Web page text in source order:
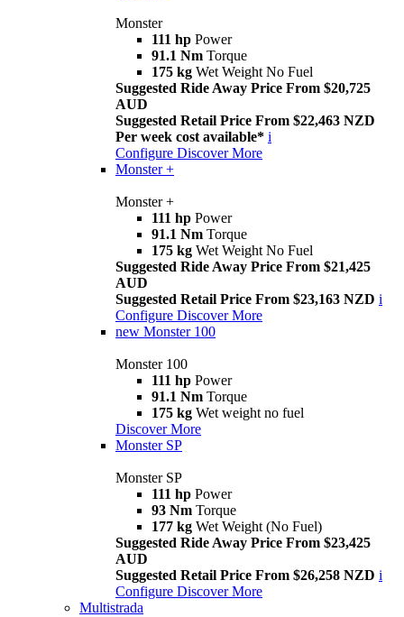
Monster
111 hp Power
91.1 Nm Torque
175 kg Wet Weight No Fuel
Suggested Ride Away Price From $20,725
AUD
Suggested Retail Price From $22,463 NZD
Per week cost available* i
Configure Discover More
Monster +
Monster +
111 hp Power
91.1 Nm Torque
175 kg Wet Weight No Fuel
Suggested Ride Away Price From $21,425
AUD
Suggested Retail Price From $23,163 NZD i
Configure Discover More
new Monster 100
Monster 100
111 hp Power
91.1 Nm Torque
175 kg Wet weight no fuel
Discover More
Monster SP
Monster SP
111 hp Power
93 Nm Torque
177 kg Wet Weight (No Fuel)
Suggested Ride Away Price From $23,425
AUD
Suggested Retail Price From $26,258 NZD i
Configure Discover More
Multistrada